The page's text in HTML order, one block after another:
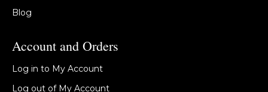
Blog
Account and Orders
Log in to My Account
Log out of My Account